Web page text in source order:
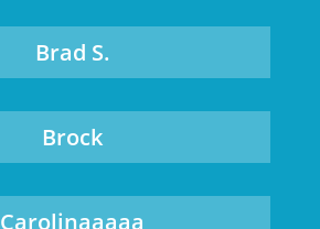
Brad S.
Brock
Carolinaaaaa